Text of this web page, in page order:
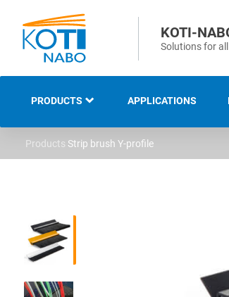
KOTI-
Solutions for
PRODUCTS
STRIP AND SEALING
BRUSHES
SWEEPING AND CLEANING
APPLICATIONS
Products Strip brush Y-profile